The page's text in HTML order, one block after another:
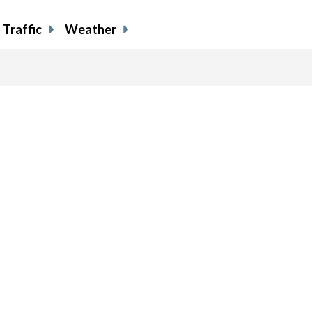
Traffic Weather